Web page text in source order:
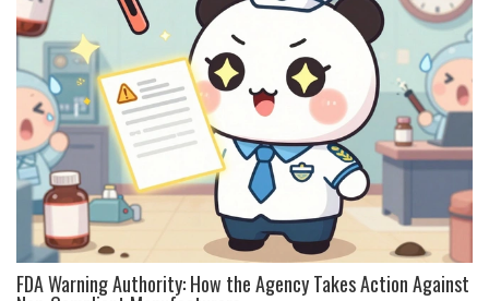
FDA Warning Authority: How the Agency Takes Action Against